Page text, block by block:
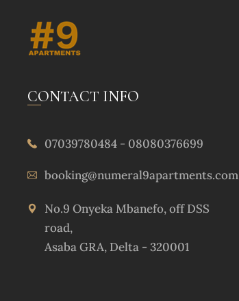
CONTACT INFO
07039780484 - 08080376699
booking@numeral9apartments.com
No.9 Onyeka Mbanefo, off DSS
road,
Asaba GRA, Delta - 320001